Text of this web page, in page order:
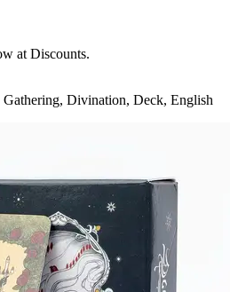
at Discounts.
Divination, Deck, English